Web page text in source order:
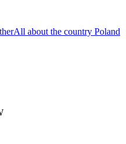
All about the country Poland